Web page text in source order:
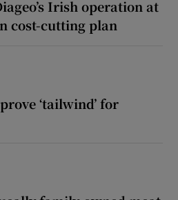
Irish operation at
cost-cutting plan
‘tailwind’ for